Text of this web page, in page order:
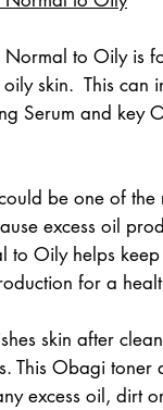
Normal to Oily is
skin.  This can
Serum and key
be one of the
excess oil
to Oily helps
for a
skin after
This Obagi toner
excess oil, dirt